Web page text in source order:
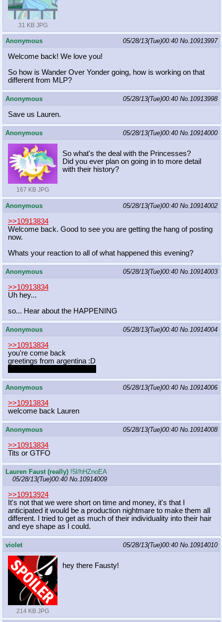
31 KB JPG
Anonymous 05/28/13(Tue)00:40 No. 10913997
Welcome back! We love you!
So how is Wander Over Yonder going, how is working on that
different from MLP?
Anonymous 05/28/13(Tue)00:40 No. 10913998
Save us Lauren.
Anonymous 05/28/13(Tue)00:40 No. 10914000
167 KB JPG
So what's the deal with the Princesses?
Did you ever plan on going in to more detail
with their history?
Anonymous 05/28/13(Tue)00:40 No. 10914002
>>10913834
Welcome back. Good to see you are getting the hang of posting
now.
Whats your reaction to all of what happened this evening?
Anonymous 05/28/13(Tue)00:40 No. 10914003
>>10913834
Uh hey...
so... Hear about the HAPPENING
Anonymous 05/28/13(Tue)00:40 No. 10914004
>>10913834
you're come back
greetings from argentina :D
Anonymous 05/28/13(Tue)00:40 No. 10914006
>>10913834
welcome back Lauren
Anonymous 05/28/13(Tue)00:40 No. 10914008
>>10913834
Tits or GTFO
Lauren Faust (really) !5l/hHZnoEA
05/28/13(Tue)00:40 No. 10914009
>>10913924
It's not that we were short on time and money, it's that I
anticipated it would be a production nightmare to make them all
different. I tried to get as much of their individuality into their hair
and eye shape as I could.
violet 05/28/13(Tue)00:40 No. 10914010
214 KB JPG
hey there Fausty!